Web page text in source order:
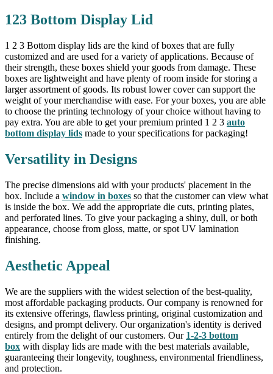
123 Bottom Display Lid
1 2 3 Bottom display lids are the kind of boxes that are fully
customized and are used for a variety of applications. Because of
their strength, these boxes shield your goods from damage. These
boxes are lightweight and have plenty of room inside for storing a
larger assortment of goods. Its robust lower cover can support the
weight of your merchandise with ease. For your boxes, you are able
to choose the printing technology of your choice without having to
pay extra. You are able to get your premium printed 1 2 3 auto
bottom display lids made to your specifications for packaging!
Versatility in Designs
The precise dimensions aid with your products' placement in the
box. Include a window in boxes so that the customer can view what
is inside the box. We add the appropriate die cuts, printing plates,
and perforated lines. To give your packaging a shiny, dull, or both
appearance, choose from gloss, matte, or spot UV lamination
finishing.
Aesthetic Appeal
We are the suppliers with the widest selection of the best-quality,
most affordable packaging products. Our company is renowned for
its extensive offerings, flawless printing, original customization and
designs, and prompt delivery. Our organization's identity is derived
entirely from the delight of our customers. Our 1-2-3 bottom
box with display lids are made with the best materials available,
guaranteeing their longevity, toughness, environmental friendliness,
and protection.